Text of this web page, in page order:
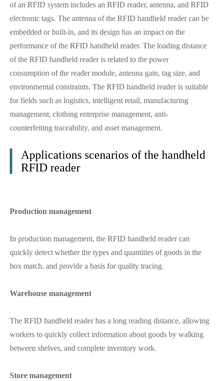
of an RFID system includes an RFID reader, antenna, and RFID
electronic tags. The antenna of the RFID handheld reader can be
embedded or built-in, and its design has an impact on the
performance of the RFID handheld reader. The loading distance
of the RFID handheld reader is related to the power
consumption of the reader module, antenna gain, tag size, and
environmental constraints. The RFID handheld reader is suitable
for fields such as logistics, intelligent retail, manufacturing
management, clothing enterprise management, anti-
counterfeiting traceability, and asset management.
Applications scenarios of the handheld
RFID reader
Production management
In production management, the RFID handheld reader can
quickly detect whether the types and quantities of goods in the
box match, and provide a basis for quality tracing.
Warehouse management
The RFID handheld reader has a long reading distance, allowing
workers to quickly collect information about goods by walking
between shelves, and complete inventory work.
Store management